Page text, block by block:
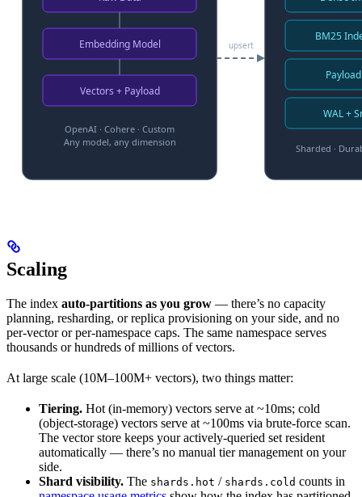
Scaling
The index auto-partitions as you grow — there’s no capacity
planning, resharding, or replica provisioning on your side, and no
per-vector or per-namespace caps. The same namespace serves
thousands or hundreds of millions of vectors.
At large scale (10M–100M+ vectors), two things matter:
Tiering. Hot (in-memory) vectors serve at ~10ms; cold
(object-storage) vectors serve at ~100ms via brute-force scan.
The vector store keeps your actively-queried set resident
automatically — there’s no manual tier management on your
side.
Shard visibility. The shards.hot / shards.cold counts in